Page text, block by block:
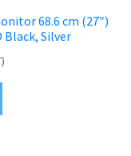
68.6 cm (27″)
Black, Silver